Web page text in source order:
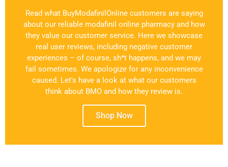
Read what BuyModafinilOnline customers are saying
about our reliable modafinil online pharmacy and how
they value our customer service. Here we showcase
real user reviews, including negative customer
experiences – of course, sh*t happens, and we may
fail sometimes. We apologize for any inconvenience
caused. Let's have a look at what our customers
think about BMO and how they review is.
Shop Now